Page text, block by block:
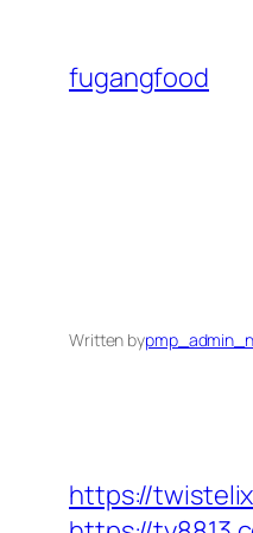
content
fugangfood
Written by
https://